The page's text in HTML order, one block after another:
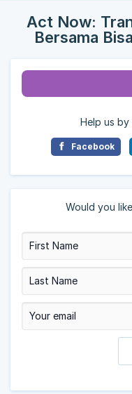
Act Now:
Bersama
Help us by
Facebook
Would you